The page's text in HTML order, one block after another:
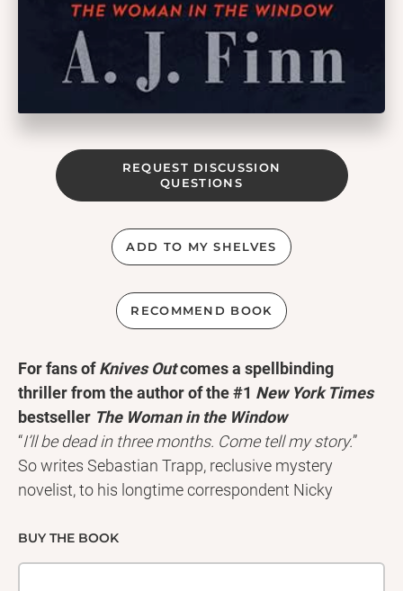
REQUEST DISCUSSION
QUESTIONS
ADD TO MY SHELVES
RECOMMEND BOOK
For fans ofKnives Outcomes a spellbinding
thriller from the author of the #1 New York Times
bestseller The Woman in the Window
“I’ll be dead in three months. Come tell my story.”
So writes Sebastian Trapp, reclusive mystery
novelist, to his longtime correspondent Nicky
months to live, Trapp invites Nicky to his
spectacular San Francisco mansion to help draft his
BUY THE BOOK